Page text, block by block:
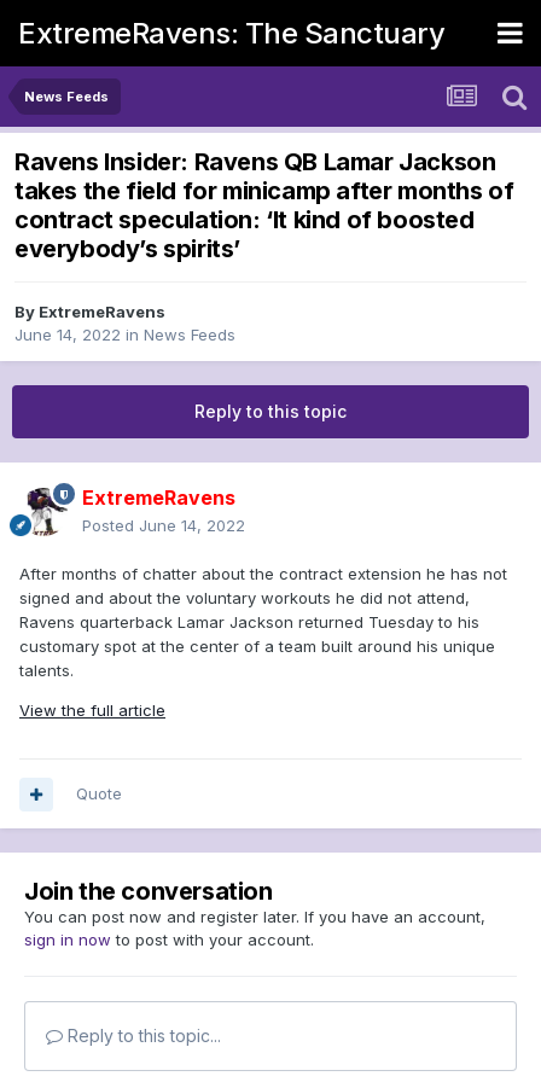
ExtremeRavens: The Sanctuary
News Feeds
Ravens Insider: Ravens QB Lamar Jackson
takes the field for minicamp after months of
contract speculation: ‘It kind of boosted
everybody’s spirits’
By ExtremeRavens
June 14, 2022 in News Feeds
Reply to this topic
ExtremeRavens
Posted June 14, 2022
After months of chatter about the contract extension he has not
signed and about the voluntary workouts he did not attend,
Ravens quarterback Lamar Jackson returned Tuesday to his
customary spot at the center of a team built around his unique
talents.
View the full article
Quote
Join the conversation
You can post now and register later. If you have an account,
sign in now to post with your account.
Reply to this topic...